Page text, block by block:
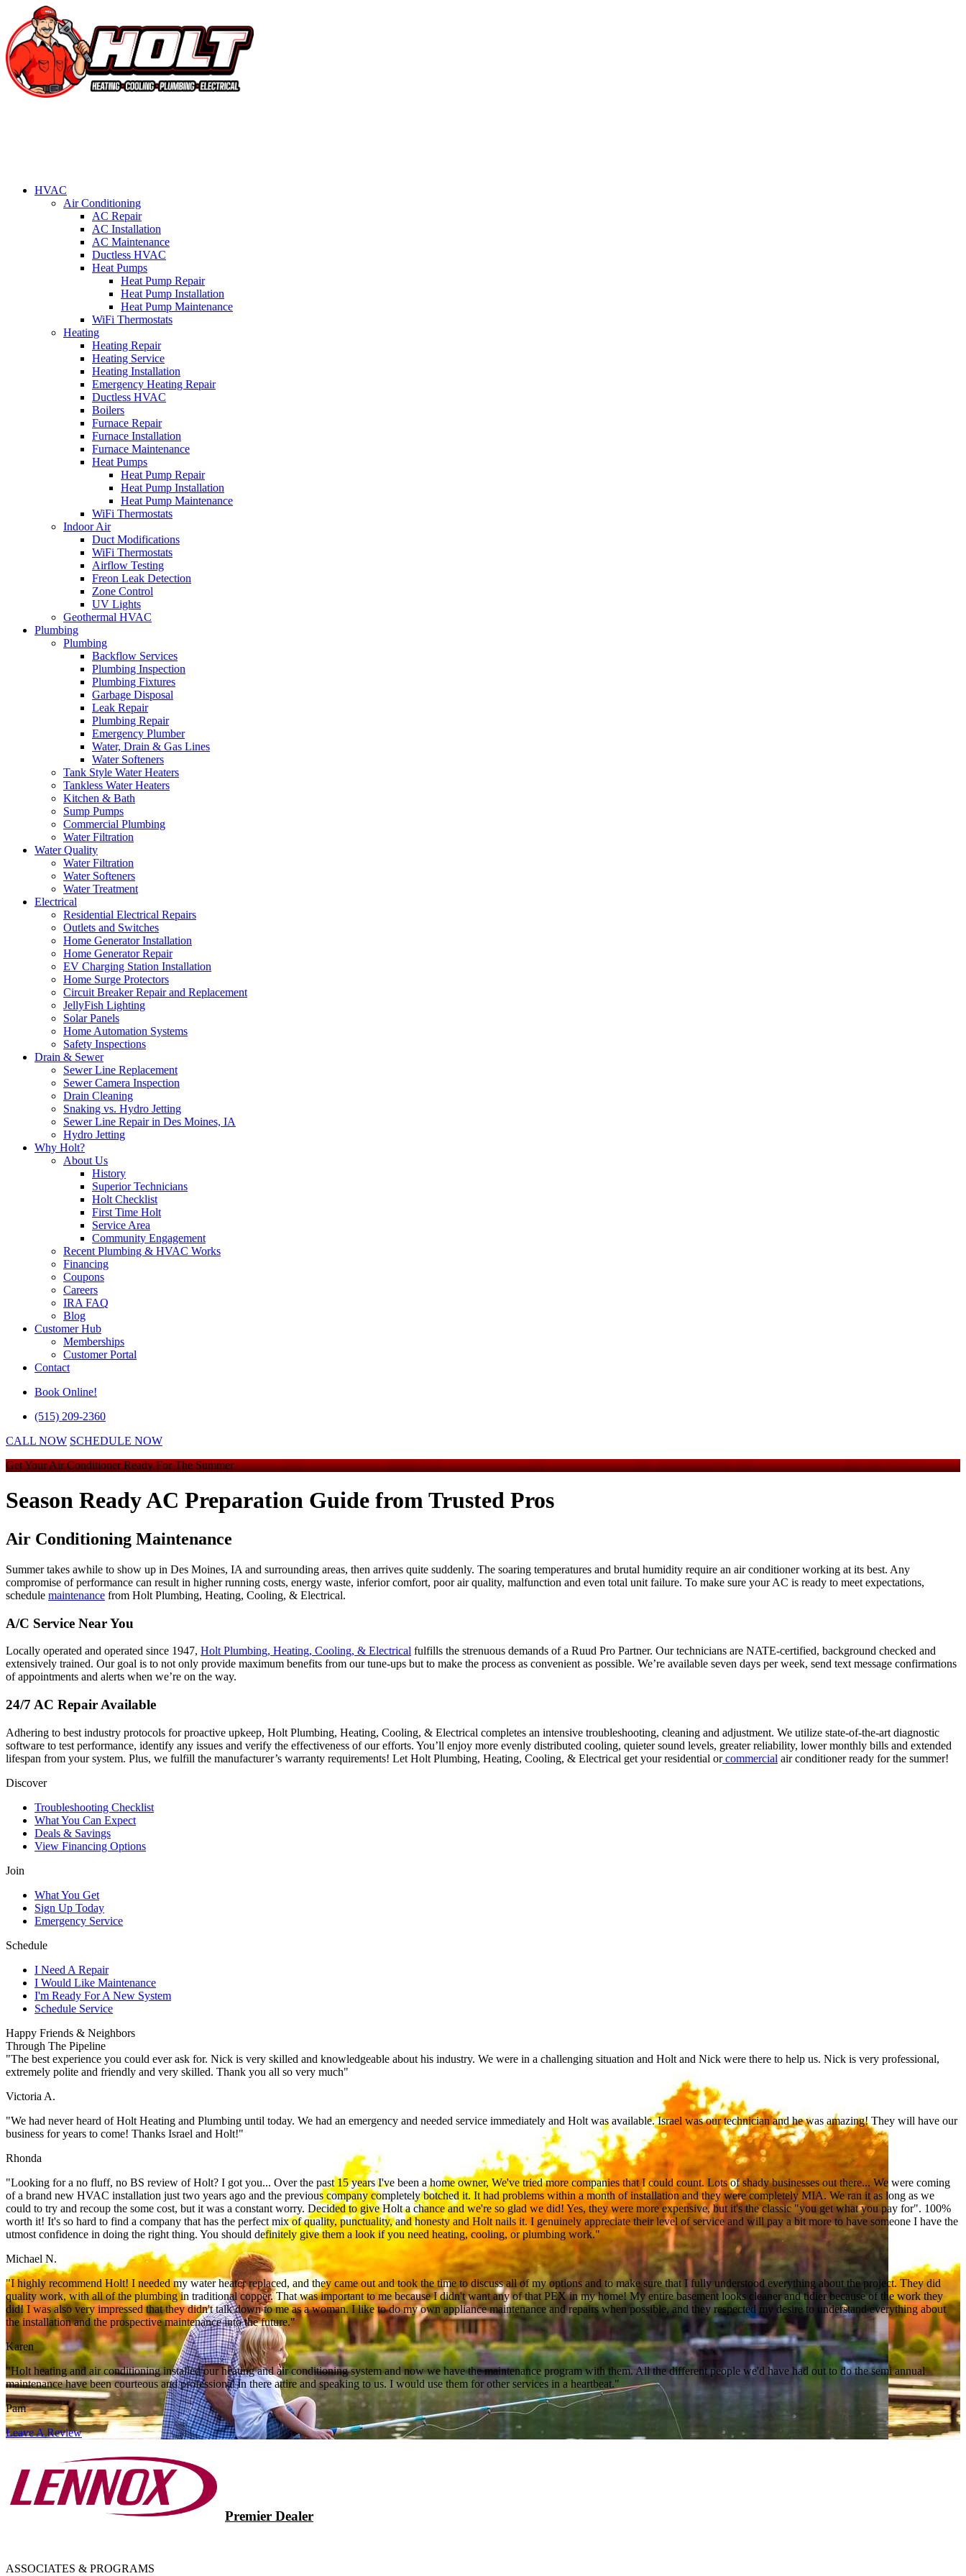
HVAC
Air Conditioning
AC Repair
AC Installation
AC Maintenance
Ductless HVAC
Heat Pumps
Heat Pump Repair
Heat Pump Installation
Heat Pump Maintenance
WiFi Thermostats
Heating
Heating Repair
Heating Service
Heating Installation
Emergency Heating Repair
Ductless HVAC
Boilers
Furnace Repair
Furnace Installation
Furnace Maintenance
Heat Pumps
Heat Pump Repair
Heat Pump Installation
Heat Pump Maintenance
WiFi Thermostats
Indoor Air
Duct Modifications
WiFi Thermostats
Airflow Testing
Freon Leak Detection
Zone Control
UV Lights
Geothermal HVAC
Plumbing
Plumbing
Backflow Services
Plumbing Inspection
Plumbing Fixtures
Garbage Disposal
Leak Repair
Plumbing Repair
Emergency Plumber
Water, Drain & Gas Lines
Water Softeners
Tank Style Water Heaters
Tankless Water Heaters
Kitchen & Bath
Sump Pumps
Commercial Plumbing
Water Filtration
Water Quality
Water Filtration
Water Softeners
Water Treatment
Electrical
Residential Electrical Repairs
Outlets and Switches
Home Generator Installation
Home Generator Repair
EV Charging Station Installation
Home Surge Protectors
Circuit Breaker Repair and Replacement
JellyFish Lighting
Solar Panels
Home Automation Systems
Safety Inspections
Drain & Sewer
Sewer Line Replacement
Sewer Camera Inspection
Drain Cleaning
Snaking vs. Hydro Jetting
Sewer Line Repair in Des Moines, IA
Hydro Jetting
Why Holt?
About Us
History
Superior Technicians
Holt Checklist
First Time Holt
Service Area
Community Engagement
Recent Plumbing & HVAC Works
Financing
Coupons
Careers
IRA FAQ
Blog
Customer Hub
Memberships
Customer Portal
Contact
Book Online!
(515) 209-2360
CALL NOW SCHEDULE NOW
Get Your Air Conditioner Ready For The Summer
Season Ready AC Preparation Guide from Trusted Pros
Air Conditioning Maintenance
Summer takes awhile to show up in Des Moines, IA and surrounding areas, then arrives quite suddenly. The soaring temperatures and brutal humidity require an air conditioner working at its best. Any
compromise of performance can result in higher running costs, energy waste, inferior comfort, poor air quality, malfunction and even total unit failure. To make sure your AC is ready to meet expectations,
schedule maintenance from Holt Plumbing, Heating, Cooling, & Electrical.
A/C Service Near You
Locally operated and operated since 1947, Holt Plumbing, Heating, Cooling, & Electrical fulfills the strenuous demands of a Ruud Pro Partner. Our technicians are NATE-certified, background checked and
extensively trained. Our goal is to not only provide maximum benefits from our tune-ups but to make the process as convenient as possible. We’re available seven days per week, send text message confirmations
of appointments and alerts when we’re on the way.
24/7 AC Repair Available
Adhering to best industry protocols for proactive upkeep, Holt Plumbing, Heating, Cooling, & Electrical completes an intensive troubleshooting, cleaning and adjustment. We utilize state-of-the-art diagnostic
software to test performance, identify any issues and verify the effectiveness of our efforts. You’ll enjoy more evenly distributed cooling, quieter sound levels, greater reliability, lower monthly bills and extended
lifespan from your system. Plus, we fulfill the manufacturer’s warranty requirements! Let Holt Plumbing, Heating, Cooling, & Electrical get your residential orcommercial air conditioner ready for the summer!
Discover
Troubleshooting Checklist
What You Can Expect
Deals & Savings
View Financing Options
Join
What You Get
Sign Up Today
Emergency Service
Schedule
I Need A Repair
I Would Like Maintenance
I'm Ready For A New System
Schedule Service
Happy Friends & Neighbors
Through The Pipeline
"The best experience you could ever ask for. Nick is very skilled and knowledgeable about his industry. We were in a challenging situation and Holt and Nick were there to help us. Nick is very professional,
extremely polite and friendly and very skilled. Thank you all so very much"
Victoria A.
"We had never heard of Holt Heating and Plumbing until today. We had an emergency and needed service immediately and Holt was available. Israel was our technician and he was amazing! They will have our
business for years to come! Thanks Israel and Holt!"
Rhonda
"Looking for a no fluff, no BS review of Holt? I got you... Over the past 15 years I've been a home owner, We've tried more companies that I could count. Lots of shady businesses out there... We were coming
of a brand new HVAC installation just two years ago and the previous company completely botched it. It had problems within a month of installation and they were completely MIA. We ran it as long as we
could to try and recoup the some cost, but it was a constant worry. Decided to give Holt a chance and we're so glad we did! Yes, they were more expensive, but it's the classic "you get what you pay for". 100%
worth it! It's so hard to find a company that has the perfect mix of quality, punctuality, and honesty and Holt nails it. I genuinely appreciate their level of service and will pay a bit more to have someone I have the
utmost confidence in doing the right thing. You should definitely give them a look if you need heating, cooling, or plumbing work."
Michael N.
"I highly recommend Holt! I needed my water heater replaced, and they came out and took the time to discuss all of my options and to make sure that I fully understood everything about the project. They did
quality work, with all of the plumbing in traditional copper. That was important to me because I didn't want any of that PEX in my home! My entire basement looks cleaner and tidier because of the work they
did! I was also very impressed that they didn't talk down to me as a woman. I like to do my own appliance maintenance and repairs when possible, and they respected my desire to understand everything about
the installation and the prospective maintenance into the future."
Karen
"Holt heating and air conditioning installed our heating and air conditioning system and now we have the maintenance program with them. All the different people we'd have had out to do the semi annual
maintenance have been courteous and professional in there attire and speaking to us. I would use them for other services in a heartbeat."
Pam
Leave A Review
Premier Dealer
ASSOCIATES & PROGRAMS